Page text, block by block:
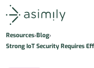
Asimily home
Resources Blog
Strong IoT Security Requires